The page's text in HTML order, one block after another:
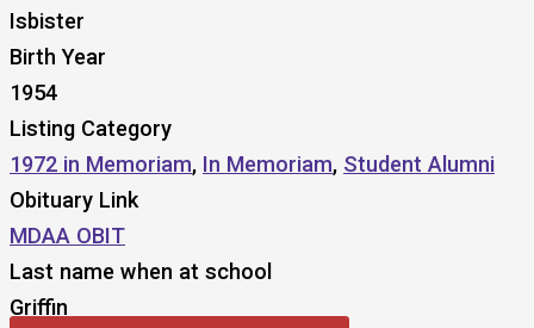
Isbister
Birth Year
1954
Listing Category
1972 in Memoriam, In Memoriam, Student Alumni
Obituary Link
MDAA OBIT
Last name when at school
Griffin